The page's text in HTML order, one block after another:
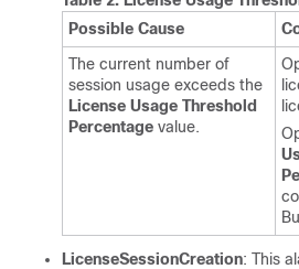
Possible Cause
The current number of
session usage exceeds the
License Usage Threshold
Percentage value.
LicenseSessionCreation: This